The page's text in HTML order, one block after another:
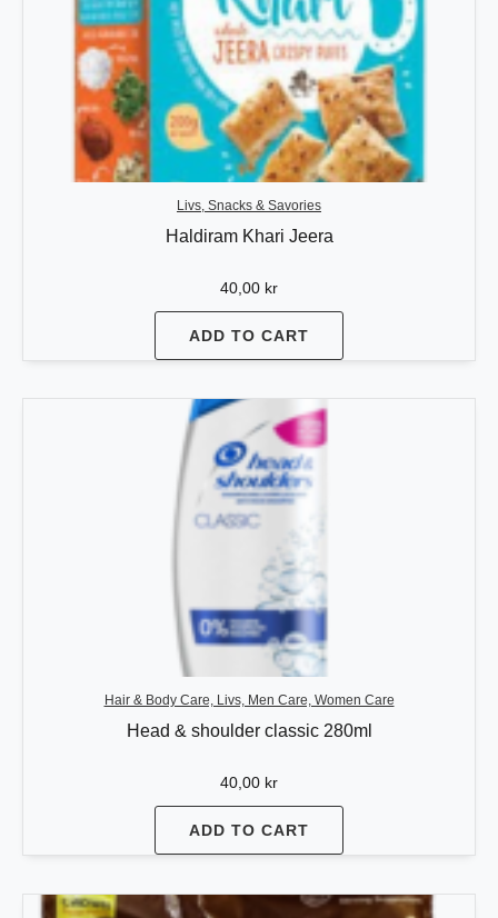
Livs, Snacks & Savories
Haldiram Khari Jeera
40,00 kr
ADD TO CART
Hair & Body Care, Livs, Men Care, Women Care
Head & shoulder classic 280ml
40,00 kr
ADD TO CART